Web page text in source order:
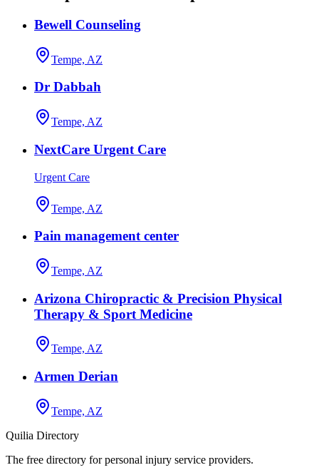
Bewell Counseling
Tempe, AZ
Dr Dabbah
Tempe, AZ
NextCare Urgent Care
Urgent Care
Tempe, AZ
Pain management center
Tempe, AZ
Arizona Chiropractic & Precision Physical
Therapy & Sport Medicine
Tempe, AZ
Armen Derian
Tempe, AZ
Quilia Directory
The free directory for personal injury service providers.